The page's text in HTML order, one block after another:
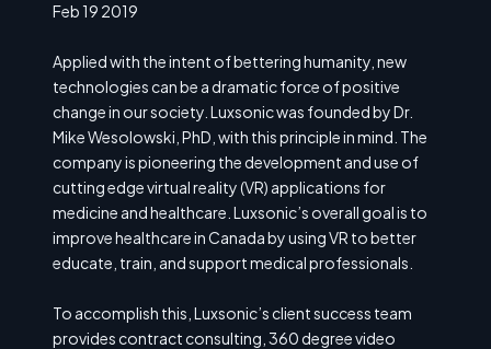
Feb 19 2019
Applied with the intent of bettering humanity, new
technologies can be a dramatic force of positive
change in our society. Luxsonic was founded by Dr.
Mike Wesolowski, PhD, with this principle in mind. The
company is pioneering the development and use of
cutting edge virtual reality (VR) applications for
medicine and healthcare. Luxsonic’s overall goal is to
improve healthcare in Canada by using VR to better
educate, train, and support medical professionals.
To accomplish this, Luxsonic’s client success team
provides contract consulting, 360 degree video